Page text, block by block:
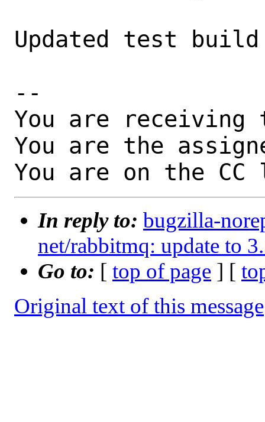
Updated test
--
You are receiving
You are the
You are on the
In reply to: bugzilla-
net/rabbitmq: update to
Go to: [ top of page ] [
Original text of this message